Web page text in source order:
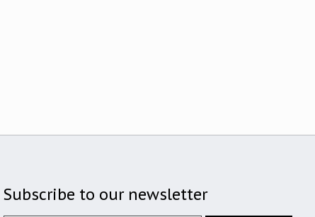
Subscribe to our newsletter